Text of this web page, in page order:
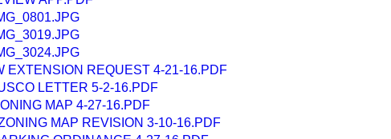
EXTENSION REQUEST 4-21-16.PDF
LETTER 5-2-16.PDF
MAP 4-27-16.PDF
MAP REVISION 3-10-16.PDF